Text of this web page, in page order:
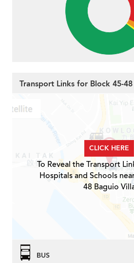
Transport Links for Block 45-
CLICK HERE
To Reveal the Transport
Hospitals and Schools
48 Baguio
BUS